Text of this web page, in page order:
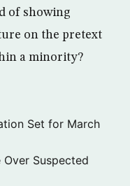
of showing
on the pretext
a minority?
Set for March
Suspected